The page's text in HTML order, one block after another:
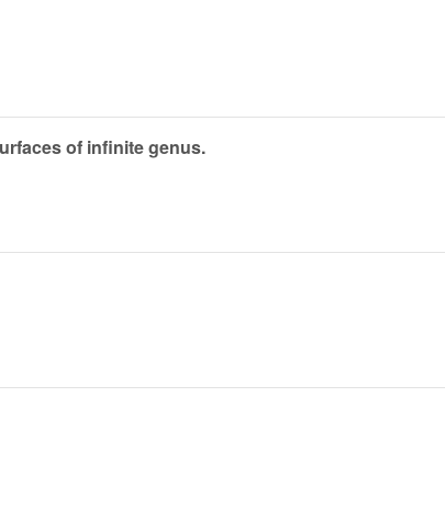
of infinite genus.